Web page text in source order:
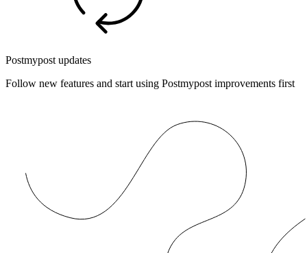
Postmypost updates
Follow new features and start using Postmypost improvements first